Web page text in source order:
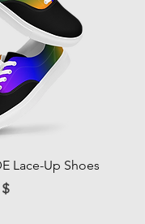
Lace-Up Shoes